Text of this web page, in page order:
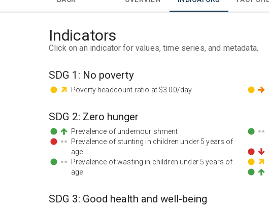
Indicators
Click on an indicator for values, time series, and metadata.
SDG 1 : No poverty
Poverty headcount ratio at $3.00/day
SDG 2: Zero hunger
Prevalence of undernourishment
Prevalence of stunting in children under 5 years of
age
Prevalence of wasting in children under 5 years of
age
SDG 3: Good health and well-being